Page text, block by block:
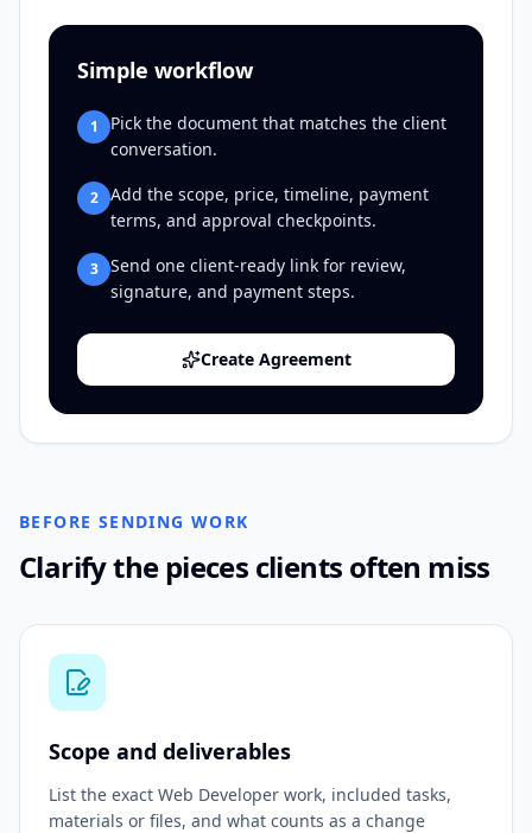
Simple workflow
1
Pick the document that matches the client
conversation.
2
Add the scope, price, timeline, payment
terms, and approval checkpoints.
3
Send one client-ready link for review,
signature, and payment steps.
Create Agreement
BEFORE SENDING WORK
Clarify the pieces clients often miss
Scope and deliverables
List the exact Web Developer work, included tasks,
materials or files, and what counts as a change